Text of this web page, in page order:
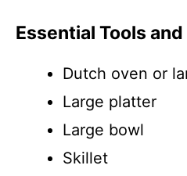
Essential Tools
Dutch oven or
Large platter
Large bowl
Skillet